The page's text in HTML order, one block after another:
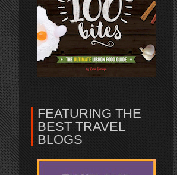
FEATURING THE
BEST TRAVEL
BLOGS